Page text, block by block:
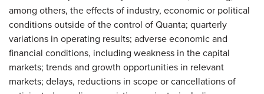
among others, the effects of industry, economic or political
conditions outside of the control of Quanta; quarterly
variations in operating results; adverse economic and
financial conditions, including weakness in the capital
markets; trends and growth opportunities in relevant
markets; delays, reductions in scope or cancellations of